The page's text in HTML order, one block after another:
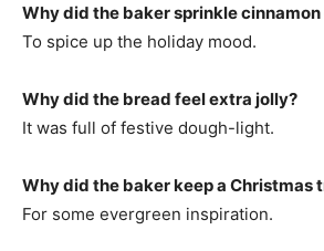
Why did the baker sprinkle
To spice up the holiday mood.
Why did the bread feel extra jolly?
It was full of festive dough-light.
Why did the baker keep a Christmas
For some evergreen inspiration.